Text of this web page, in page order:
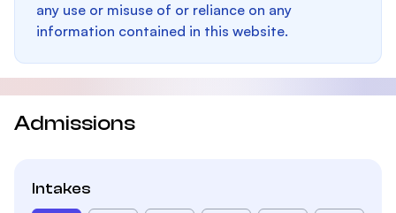
any use or misuse of or reliance on any
information contained in this website.
Admissions
Intakes